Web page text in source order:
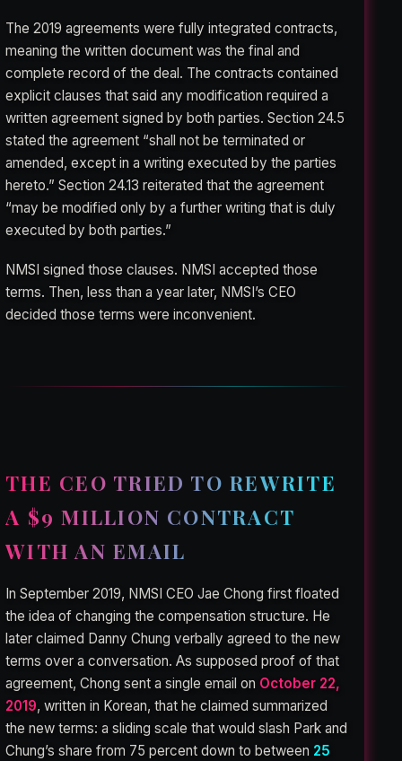
The 2019 agreements were fully integrated contracts,
meaning the written document was the final and
complete record of the deal. The contracts contained
explicit clauses that said any modification required a
written agreement signed by both parties. Section 24.5
stated the agreement “shall not be terminated or
amended, except in a writing executed by the parties
hereto.” Section 24.13 reiterated that the agreement
“may be modified only by a further writing that is duly
executed by both parties.”
NMSI signed those clauses. NMSI accepted those
terms. Then, less than a year later, NMSI’s CEO
decided those terms were inconvenient.
THE CEO TRIED TO REWRITE
A $9 MILLION CONTRACT
WITH AN EMAIL
In September 2019, NMSI CEO Jae Chong first floated
the idea of changing the compensation structure. He
later claimed Danny Chung verbally agreed to the new
terms over a conversation. As supposed proof of that
agreement, Chong sent a single email on October 22,
2019, written in Korean, that he claimed summarized
the new terms: a sliding scale that would slash Park and
Chung’s share from 75 percent down to between 25